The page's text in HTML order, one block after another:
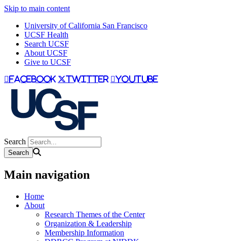
Skip to main content
University of California San Francisco
UCSF Health
Search UCSF
About UCSF
Give to UCSF
facebook twitter youtube
Search
Main navigation
Home
About
Research Themes of the Center
Organization & Leadership
Membership Information